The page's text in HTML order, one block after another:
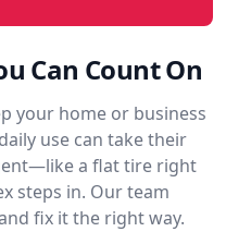
Can Count On
your home or business
use can take their
a flat tire right
steps in. Our team
fix it the right way.